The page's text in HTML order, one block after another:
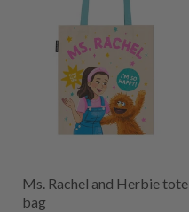
Ms. Rachel and Herbie tote
bag